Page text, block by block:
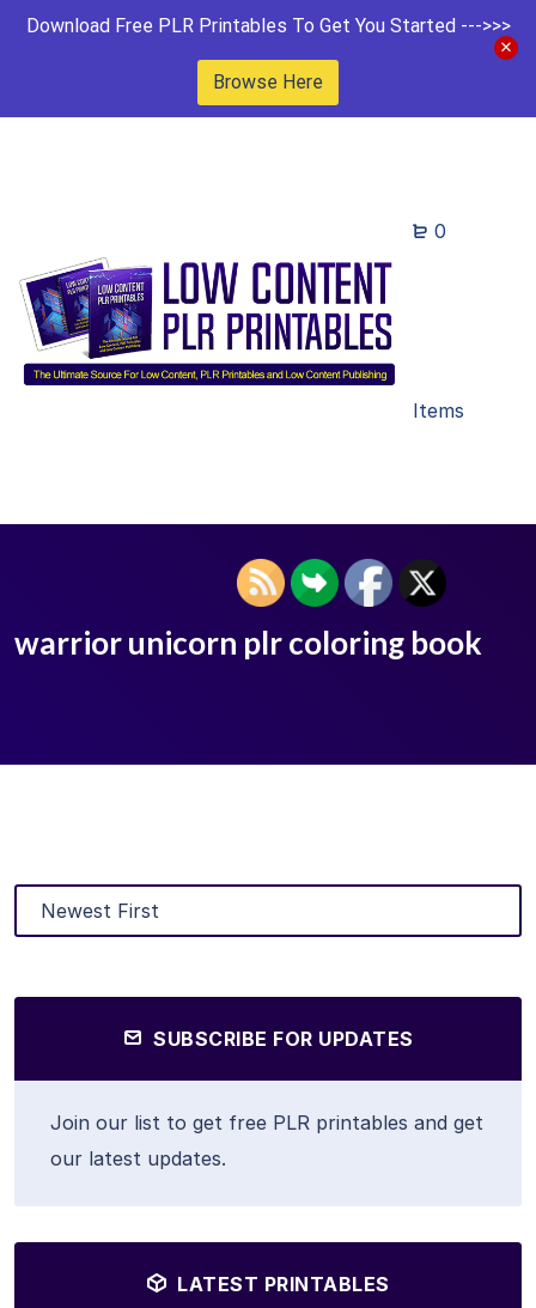
Download Free PLR Printables To Get You Started --->>>
Browse Here
0
Items
warrior unicorn plr coloring book
SUBSCRIBE FOR UPDATES
Join our list to get free PLR printables and get
our latest updates.
LATEST PRINTABLES